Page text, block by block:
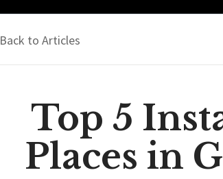
Back to Articles
Top 5
Places in